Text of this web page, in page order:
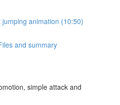
animation (10:50)
and summary
simple attack and